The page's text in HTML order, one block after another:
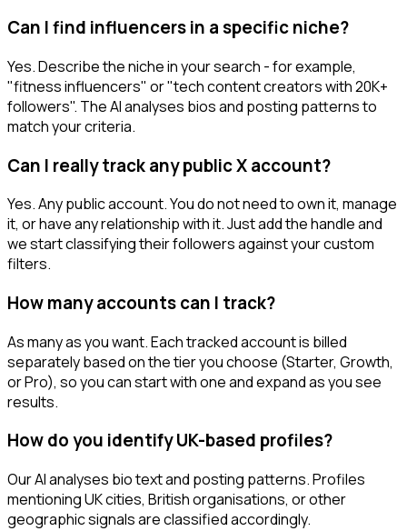
Can I find influencers in a specific niche?
Yes. Describe the niche in your search - for example,
"fitness influencers" or "tech content creators with 20K+
followers". The AI analyses bios and posting patterns to
match your criteria.
Can I really track any public X account?
Yes. Any public account. You do not need to own it, manage
it, or have any relationship with it. Just add the handle and
we start classifying their followers against your custom
filters.
How many accounts can I track?
As many as you want. Each tracked account is billed
separately based on the tier you choose (Starter, Growth,
or Pro), so you can start with one and expand as you see
results.
How do you identify UK-based profiles?
Our AI analyses bio text and posting patterns. Profiles
mentioning UK cities, British organisations, or other
geographic signals are classified accordingly.